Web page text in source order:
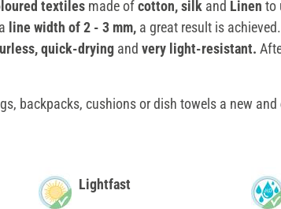
textiles made ofcotton, silk and Linen to
line width of 2 - 3 mm, a great result is
quick-drying and very light-resistant.
backpacks, cushions or dish towels a new and
Lightfast